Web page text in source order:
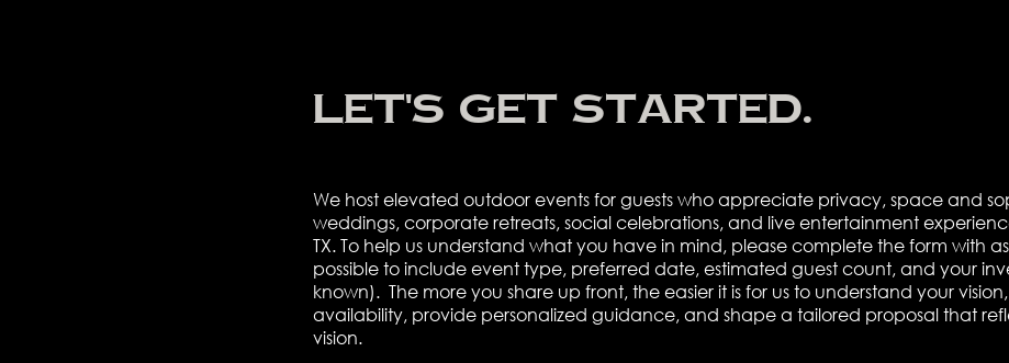
Let's get started.
We host elevated outdoor events for guests who appreciate privacy, space and
weddings, corporate retreats, social celebrations, and live entertainment
TX. To help us understand what you have in mind, please complete the form with
possible to include event type, preferred date, estimated guest count, and your
known). The more you share up front, the easier it is for us to understand your
availability, provide personalized guidance, and shape a tailored proposal that
vision.